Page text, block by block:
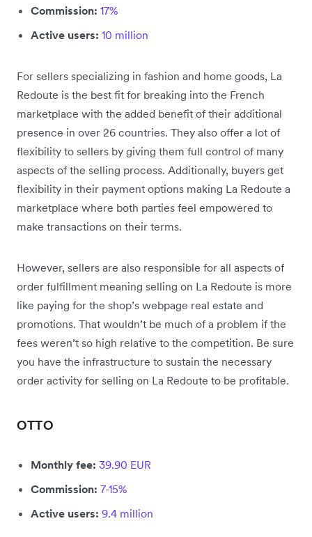
Commission: 17%
Active users: 10 million
For sellers specializing in fashion and home goods, La
Redoute is the best fit for breaking into the French
marketplace with the added benefit of their additional
presence in over 26 countries. They also offer a lot of
flexibility to sellers by giving them full control of many
aspects of the selling process. Additionally, buyers get
flexibility in their payment options making La Redoute a
marketplace where both parties feel empowered to
make transactions on their terms.
However, sellers are also responsible for all aspects of
order fulfillment meaning selling on La Redoute is more
like paying for the shop’s webpage real estate and
promotions. That wouldn’t be much of a problem if the
fees weren’t so high relative to the competition. Be sure
you have the infrastructure to sustain the necessary
order activity for selling on La Redoute to be profitable.
OTTO
Monthly fee: 39.90 EUR
Commission: 7-15%
Active users: 9.4 million